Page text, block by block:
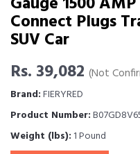
Connect Plugs
SUV Car
Rs. 39,082 (Not
Brand:FIERYRED
Product Number:
Weight (lbs): 1 Pound